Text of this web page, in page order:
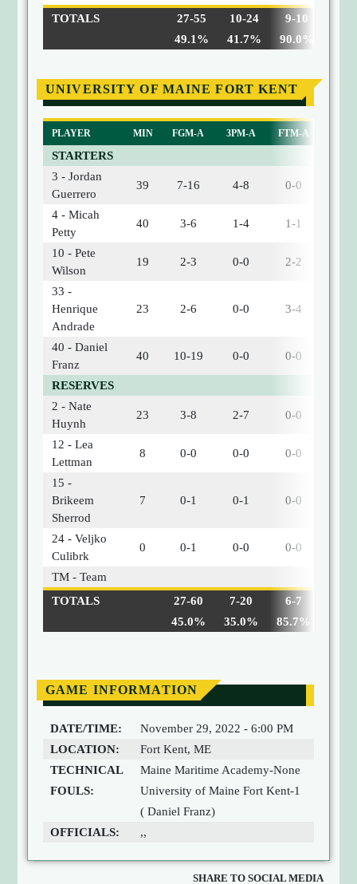
TOTALS
27-55 10-24 9-10
49.1%
41.7% 90.0%
UNIVERSITY OF MAINE FORT KENT
PLAYER MIN FGM-A 3PM-A FTM-A
STARTERS
3 - Jordan
Guerrero
39 7-16 4-8 0-0
4 - Micah
Petty
40 3-6 1-4 1-1
10 - Pete
Wilson
19 2-3 0-0 2-2
33 -
Henrique
Andrade
23 2-6 0-0 3-4
40 - Daniel
Franz
40 10-19 0-0 0-0
RESERVES
2 - Nate
Huynh
23 3-8 2-7 0-0
12 - Lea
Lettman
8 0-0 0-0 0-0
15 -
Brikeem
Sherrod
7 0-1 0-1 0-0
24 - Veljko
Culibrk
0 0-1 0-0 0-0
TM - Team
TOTALS
27-60 7-20 6-7
45.0%
35.0% 85.7%
GAME INFORMATION
DATE/TIME:
November 29, 2022 - 6:00 PM
LOCATION:
Fort Kent, ME
TECHNICAL
FOULS:
Maine Maritime Academy-None
University of Maine Fort Kent-1
( Daniel Franz)
OFFICIALS:
,,
SHARE TO SOCIAL MEDIA